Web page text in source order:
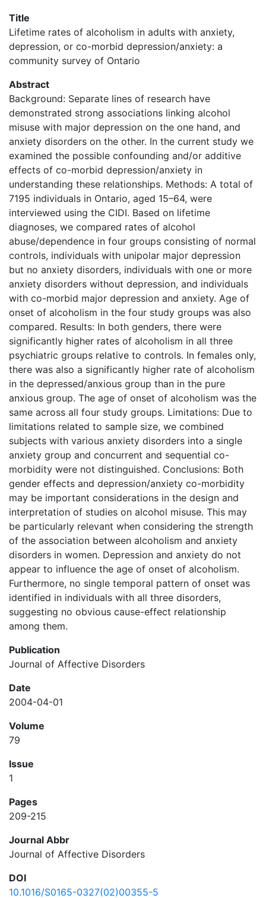
Title
Lifetime rates of alcoholism in adults with anxiety,
depression, or co-morbid depression/anxiety: a
community survey of Ontario
Abstract
Background: Separate lines of research have
demonstrated strong associations linking alcohol
misuse with major depression on the one hand, and
anxiety disorders on the other. In the current study we
examined the possible confounding and/or additive
effects of co-morbid depression/anxiety in
understanding these relationships. Methods: A total of
7195 individuals in Ontario, aged 15–64, were
interviewed using the CIDI. Based on lifetime
diagnoses, we compared rates of alcohol
abuse/dependence in four groups consisting of normal
controls, individuals with unipolar major depression
but no anxiety disorders, individuals with one or more
anxiety disorders without depression, and individuals
with co-morbid major depression and anxiety. Age of
onset of alcoholism in the four study groups was also
compared. Results: In both genders, there were
significantly higher rates of alcoholism in all three
psychiatric groups relative to controls. In females only,
there was also a significantly higher rate of alcoholism
in the depressed/anxious group than in the pure
anxious group. The age of onset of alcoholism was the
same across all four study groups. Limitations: Due to
limitations related to sample size, we combined
subjects with various anxiety disorders into a single
anxiety group and concurrent and sequential co-
morbidity were not distinguished. Conclusions: Both
gender effects and depression/anxiety co-morbidity
may be important considerations in the design and
interpretation of studies on alcohol misuse. This may
be particularly relevant when considering the strength
of the association between alcoholism and anxiety
disorders in women. Depression and anxiety do not
appear to influence the age of onset of alcoholism.
Furthermore, no single temporal pattern of onset was
identified in individuals with all three disorders,
suggesting no obvious cause-effect relationship
among them.
Publication
Journal of Affective Disorders
Date
2004-04-01
Volume
79
Issue
1
Pages
209-215
Journal Abbr
Journal of Affective Disorders
DOI
10.1016/S0165-0327(02)00355-5